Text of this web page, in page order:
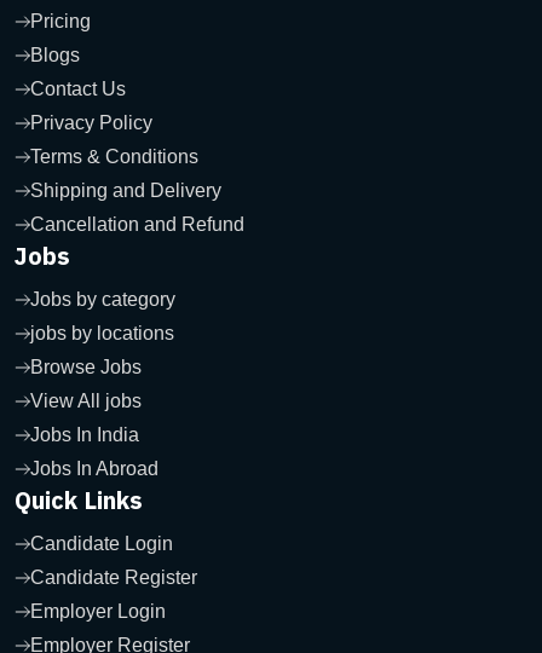
Pricing
Blogs
Contact Us
Privacy Policy
Terms & Conditions
Shipping and Delivery
Cancellation and Refund
Jobs
Jobs by category
jobs by locations
Browse Jobs
View All jobs
Jobs In India
Jobs In Abroad
Quick Links
Candidate Login
Candidate Register
Employer Login
Employer Register